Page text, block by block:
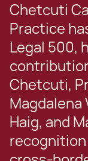
Chetcuti
Practice
Legal 500,
Chetcuti,
Magdalena
Haig, and